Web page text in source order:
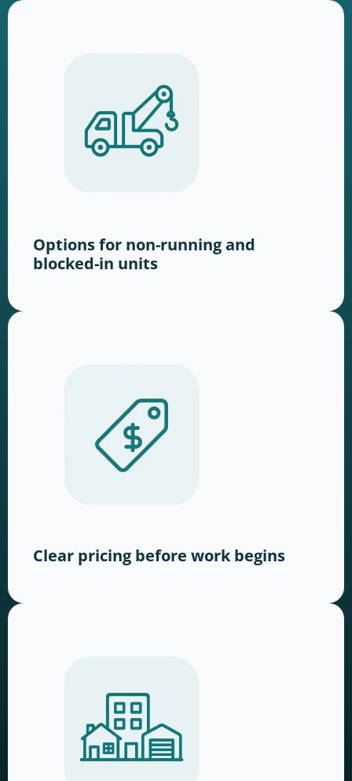
Options for non-running and
blocked-in units
Clear pricing before work begins